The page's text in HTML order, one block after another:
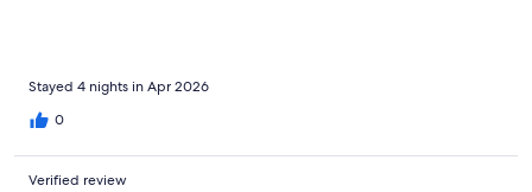
nuisance and one time we arrived in the door was unlocked,
even though we checked it before we left. I would not book this
property again and the fact that they lied in the address in the
listing and even on the confirmation showed Melbourne was
terrible. We spent an extra hundred dollars on Ubers and Lyft so
Stayed 4 nights in Apr 2026
0
Verified review